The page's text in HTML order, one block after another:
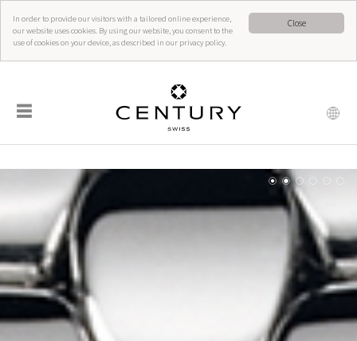
Close
In order to provide our visitors with a tailored online experience,
our website uses cookies. By using our website, you consent to the
use of cookies on your device, as described in our privacy policy.
☰